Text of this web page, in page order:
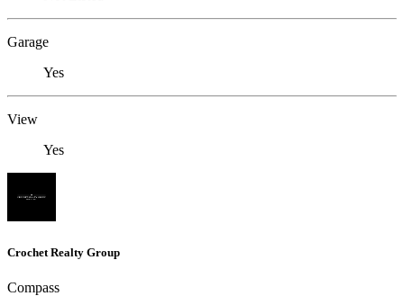
Garage
Yes
View
Yes
Crochet Realty Group
Compass